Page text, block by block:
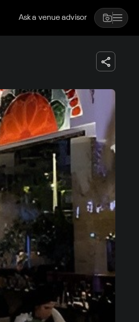
Ask a venue advisor